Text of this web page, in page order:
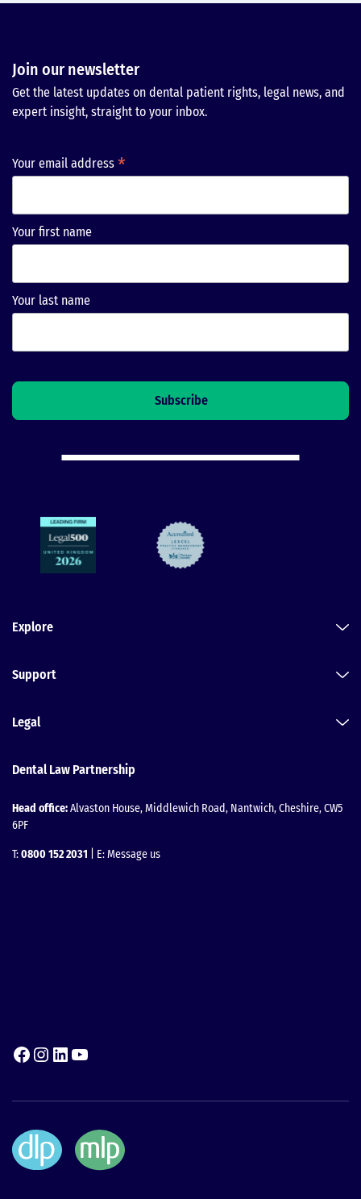
Join our newsletter
Get the latest updates on dental patient rights, legal news, and
expert insight, straight to your inbox.
Your email address *
Your first name
Your last name
Dental Law Partnership
Head office:Alvaston House, Middlewich Road, Nantwich, Cheshire, CW5
6PF
T:0800 152 2031 | E:Message us
Facebook
Instagram
LinkedIn
YouTube
Explore
Support
Legal